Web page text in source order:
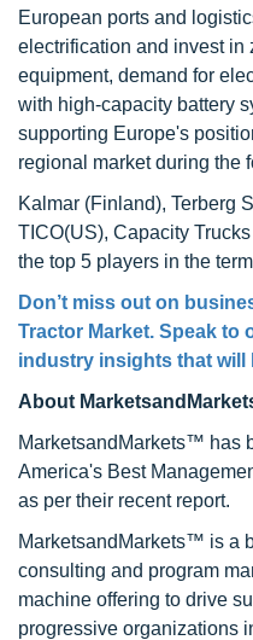
European ports and
electrification and invest in
equipment, demand for
with high-capacity battery
supporting Europe's
regional market during the
Kalmar (Finland), Terberg
TICO(US), Capacity
the top 5 players in the
Don’t miss out on
Tractor Market. Speak to
industry insights that will
About
MarketsandMarkets™ has
America's Best
as per their recent report.
MarketsandMarkets™ is a
consulting and program
machine offering to drive
progressive organizations